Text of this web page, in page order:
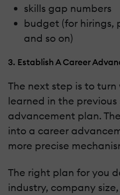
skills gap numbers
budget (for hirings,
and so on)
3. Establish A Career
The next step is to
learned in the
advancement plan.
into a career
more precise
The right plan for you
industry, company